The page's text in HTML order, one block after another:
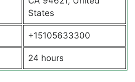
States
+15105633300
24 hours